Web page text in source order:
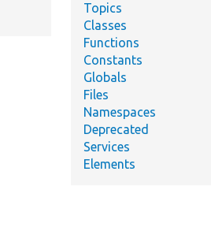
Topics
Classes
Functions
Constants
Globals
Files
Namespaces
Deprecated
Services
Elements